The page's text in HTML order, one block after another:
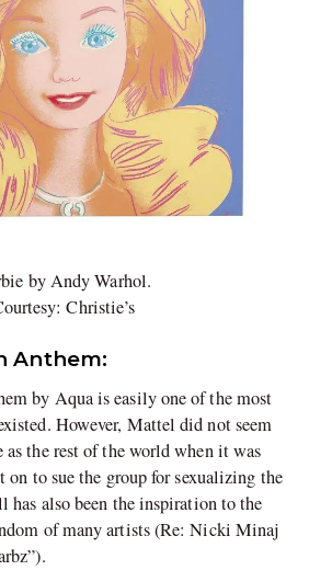
by Andy Warhol.
Christie’s
Anthem:
by Aqua is easily one of the most
However, Mattel did not seem
as the rest of the world when it was
on to sue the group for sexualizing the
has also been the inspiration to the
of many artists (Re: Nicki Minaj